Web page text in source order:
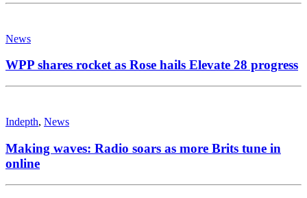
News
WPP shares rocket as Rose hails Elevate 28 progress
Indepth, News
Making waves: Radio soars as more Brits tune in
online